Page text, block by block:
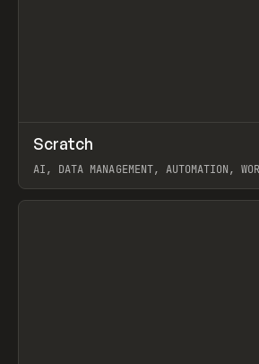
TOOLS APP
Scratch
AI, DATA MANAGEMENT, AUTOMATION,
View item